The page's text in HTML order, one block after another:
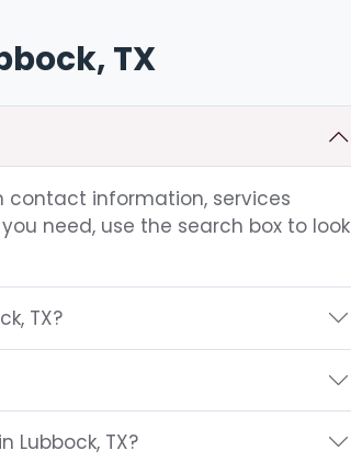
TX
contact information, services
need, use the search box to look
TX?
TX?